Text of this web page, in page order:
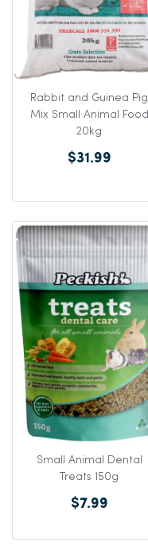
Rabbit and Guinea Pig
Mix Small Animal Food
20kg
$31.99
Small Animal Dental
Treats 150g
$7.99